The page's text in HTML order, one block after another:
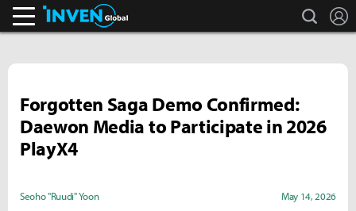
search
Forgotten Saga Demo Confirmed:
Daewon Media to Participate in 2026
PlayX4
Seoho "Ruudi" Yoon May 14, 2026